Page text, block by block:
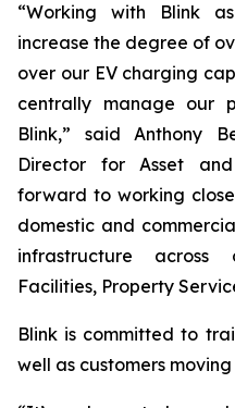
“Working with Blink
increase the degree of
over our EV charging
centrally manage our
Blink,” said Anthony
Director for Asset
forward to working
domestic and
infrastructure across
Facilities, Property
Blink is committed to
well as customers